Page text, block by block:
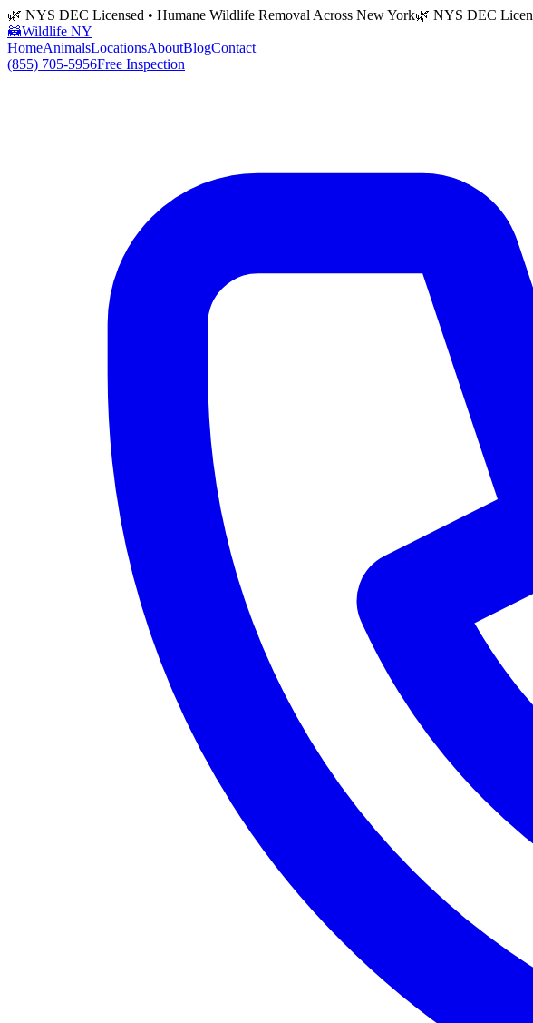
🌿 NYS DEC Licensed • Humane Wildlife Removal Across New York🌿 NYS DEC
🦝Wildlife NY
HomeAnimalsLocationsAboutBlogContact
(855) 705-5956Free Inspection